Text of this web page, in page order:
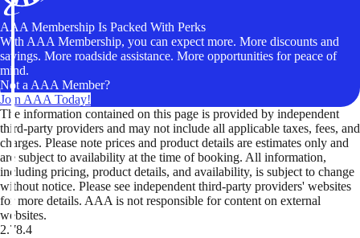
AAA Membership Is Packed With Perks
With AAA Membership, you can expect more. More discounts and
savings. More roadside assistance. More opportunities for peace of
mind.
Not a AAA Member?
Join AAA Today!
The information contained on this page is provided by independent
third-party providers and may not include all applicable taxes, fees, and
charges. Please note prices and product details are estimates only and
are subject to availability at the time of booking. All information,
including pricing, product details, and availability, is subject to change
without notice. Please see independent third-party providers' websites
for more details. AAA is not responsible for content on external
websites.
2.78.4